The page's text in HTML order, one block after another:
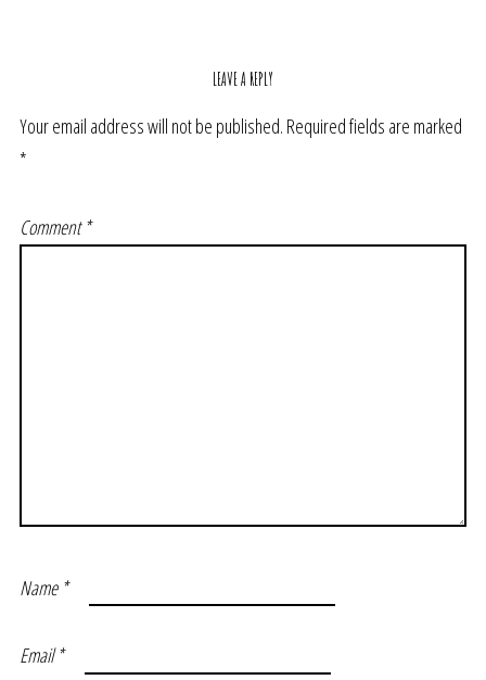
LEAVE A REPLY
Your email address will not be published. Required fields are marked
*
Comment*
Name *
Email*